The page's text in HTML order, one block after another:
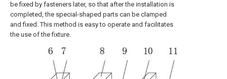
be fixed by fasteners later, so that after the installation is
completed, the special-shaped parts can be clamped
and fixed. This method is easy to operate and facilitates
the use of the fixture.